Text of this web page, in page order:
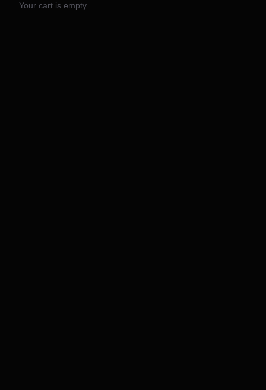
Your cart is empty.